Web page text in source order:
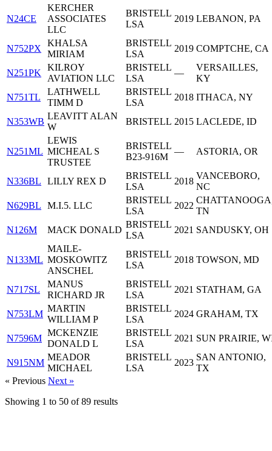
N24CE
KERCHER
ASSOCIATES
LLC
BRISTELL
LSA
2019 LEBANON, PA
N752PX
KHALSA
MIRIAM
BRISTELL
LSA
2019 COMPTCHE, CA
N251PK
KILROY
AVIATION LLC
BRISTELL
LSA
—
VERSAILLES,
KY
N751TL
LATHWELL
TIMM D
BRISTELL
LSA
2018 ITHACA, NY
N353WB
LEAVITT ALAN
W
BRISTELL 2015 LACLEDE, ID
N251ML
LEWIS
MICHEAL S
TRUSTEE
BRISTELL
B23-916M
— ASTORIA, OR
N336BL LILLY REX D
BRISTELL
LSA
2018
VANCEBORO,
NC
N629BL
M.I.5. LLC
BRISTELL
LSA
2022
TN
N126M
MACK DONALD
BRISTELL
LSA
2021 SANDUSKY, OH
N133ML
MAILE-
MOSKOWITZ
ANSCHEL
BRISTELL
LSA
2018 TOWSON, MD
N717SL
MANUS
RICHARD JR
BRISTELL
LSA
2021 STATHAM, GA
N753LM
MARTIN
WILLIAM P
BRISTELL
LSA
2024 GRAHAM, TX
N7596M
MCKENZIE
DONALD L
BRISTELL
LSA
2021 SUN PRAIRIE,
N915NM
MEADOR
MICHAEL
BRISTELL
LSA
2023
SAN ANTONIO,
TX
« Previous Next »
Showing 1 to 50 of89 results